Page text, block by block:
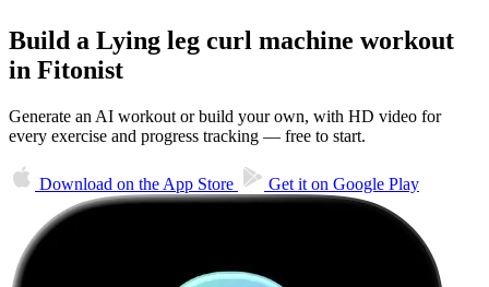
Build a Lying leg curl machine workout
in Fitonist
Generate an AI workout or build your own, with HD video for
every exercise and progress tracking — free to start.
Download on the App Store Get it on Google Play